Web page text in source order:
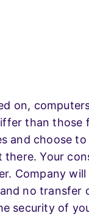
on,
than those
and choose
Your
Company
no transfer
security of